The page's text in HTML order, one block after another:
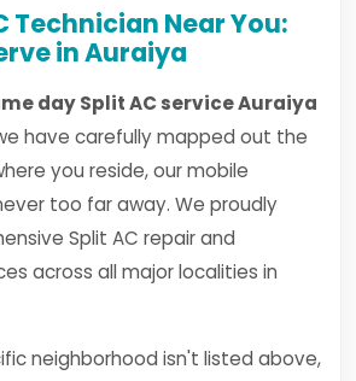
Technician Near You:
in Auraiya
day Split AC service Auraiya
have carefully mapped out the
you reside, our mobile
too far away. We proudly
Split AC repair and
across all major localities in
neighborhood isn't listed above,